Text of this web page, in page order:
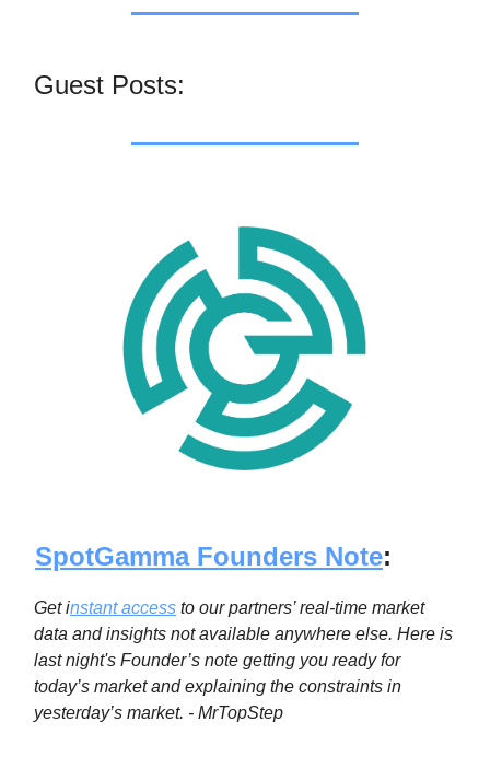
Guest Posts:
SpotGamma Founders Note:
Get instant access to our partners’ real-time market
data and insights not available anywhere else. Here is
last night's Founder’s note getting you ready for
today’s market and explaining the constraints in
yesterday’s market. - MrTopStep